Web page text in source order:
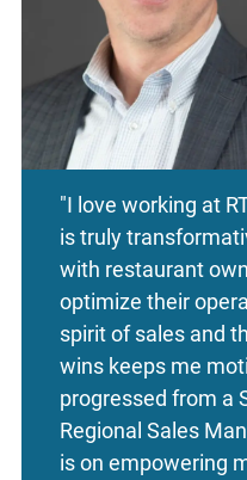
"I love working at
is truly
with restaurant
optimize their
spirit of sales and
wins keeps me
progressed from a
Regional Sales
is on empowering